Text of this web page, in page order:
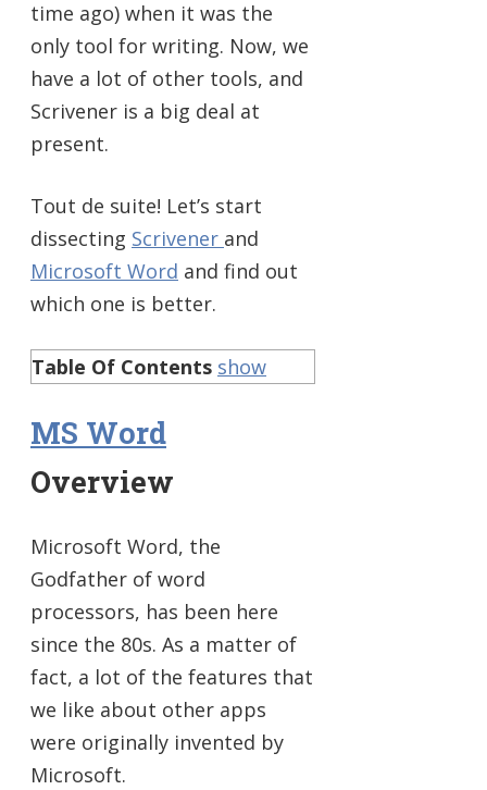
time ago) when it was the
only tool for writing. Now, we
have a lot of other tools, and
Scrivener is a big deal at
present.
Tout de suite! Let’s start
dissecting Scrivener and
Microsoft Word and find out
which one is better.
Table Of Contents show
MS Word
Overview
Microsoft Word, the
Godfather of word
processors, has been here
since the 80s. As a matter of
fact, a lot of the features that
we like about other apps
were originally invented by
Microsoft.